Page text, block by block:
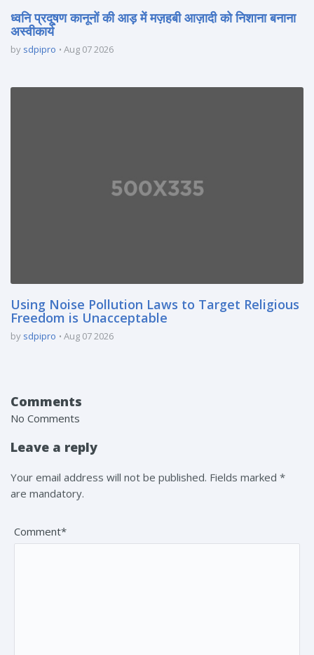
ध्वनि प्रदूषण कानूनों की आड़ में मज़हबी आज़ादी को निशाना बनाना
अस्वीकार्य
by sdpipro Aug 07 2026
Using Noise Pollution Laws to Target Religious
Freedom is Unacceptable
by sdpipro Aug 07 2026
Comments
No Comments
Leave a reply
Your email address will not be published. Fields marked *
are mandatory.
Comment*